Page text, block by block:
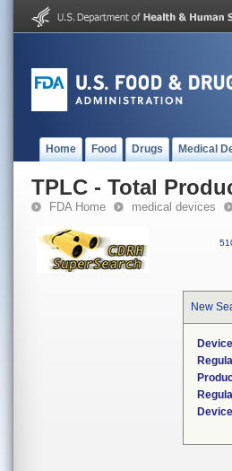
Home Food Drugs Medical
TPLC - Total
FDA Home medical devices
New
Device